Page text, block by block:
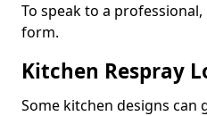
To speak to a
form.
Kitchen Respray
Some kitchen designs